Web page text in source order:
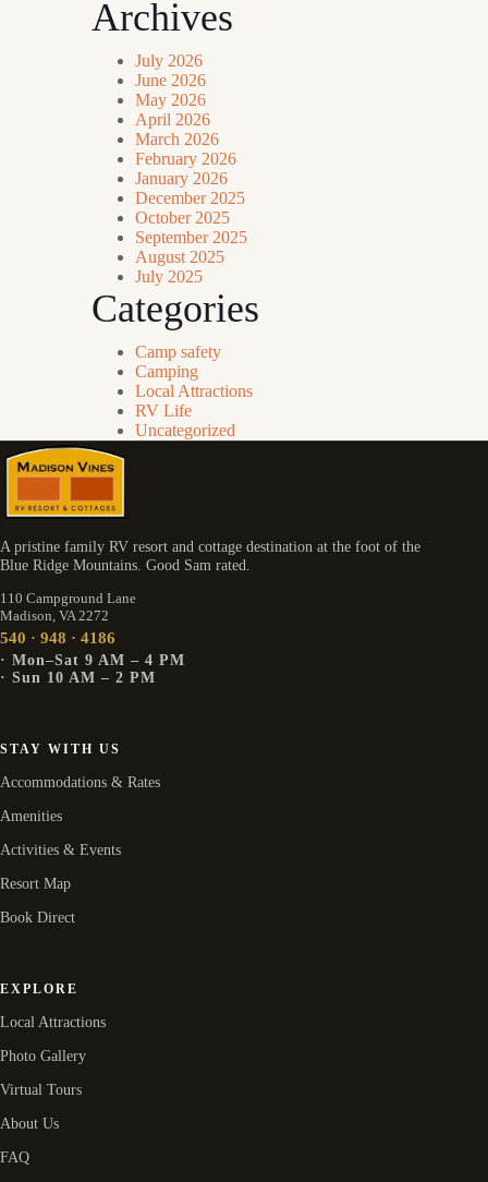
Archives
July 2026
June 2026
May 2026
April 2026
March 2026
February 2026
January 2026
December 2025
October 2025
September 2025
August 2025
July 2025
Categories
Camp safety
Camping
Local Attractions
RV Life
Uncategorized
A pristine family RV resort and cottage destination at the foot of the
Blue Ridge Mountains. Good Sam rated.
110 Campground Lane
Madison, VA 2272
540 · 948 · 4186
· Mon–Sat 9 AM – 4 PM
· Sun 10 AM – 2 PM
STAY WITH US
Accommodations & Rates
Amenities
Activities & Events
Resort Map
Book Direct
EXPLORE
Local Attractions
Photo Gallery
Virtual Tours
About Us
FAQ